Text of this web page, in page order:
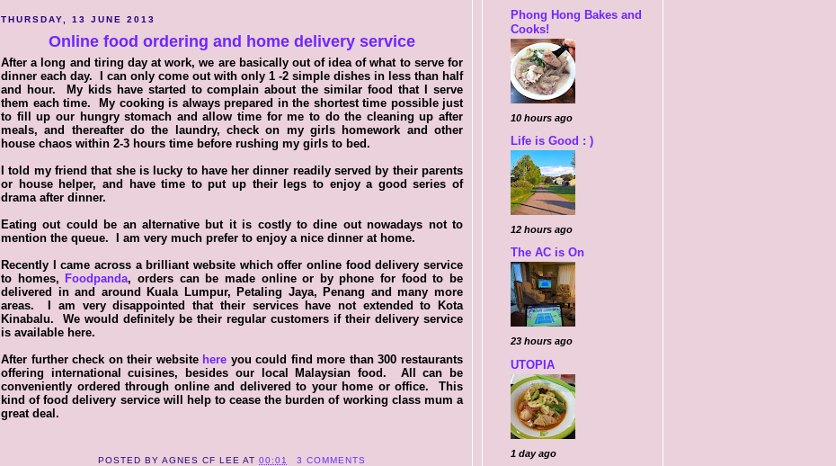
THURSDAY, 13 JUNE 2013
Online food ordering and home delivery service
After a long and tiring day at work, we are basically out of idea of what to serve for
dinner each day. I can only come out with only 1 -2 simple dishes in less than half
and hour. My kids have started to complain about the similar food that I serve
them each time. My cooking is always prepared in the shortest time possible just
to fill up our hungry stomach and allow time for me to do the cleaning up after
meals, and thereafter do the laundry, check on my girls homework and other
house chaos within 2-3 hours time before rushing my girls to bed.
I told my friend that she is lucky to have her dinner readily served by their parents
or house helper, and have time to put up their legs to enjoy a good series of
drama after dinner.
Eating out could be an alternative but it is costly to dine out nowadays not to
mention the queue. I am very much prefer to enjoy a nice dinner at home.
Recently I came across a brilliant website which offer online food delivery service
to homes, Foodpanda, orders can be made online or by phone for food to be
delivered in and around Kuala Lumpur, Petaling Jaya, Penang and many more
areas. I am very disappointed that their services have not extended to Kota
Kinabalu. We would definitely be their regular customers if their delivery service
is available here.
After further check on their website here you could find more than 300 restaurants
offering international cuisines, besides our local Malaysian food. All can be
conveniently ordered through online and delivered to your home or office. This
kind of food delivery service will help to cease the burden of working class mum a
great deal.
POSTED BYAGNES CF LEE AT 00:01
3 COMMENTS
Phong Hong Bakes and
Cooks!
10 hours ago
Life is Good : )
12 hours ago
The AC is On
23 hours ago
UTOPIA
1 day ago